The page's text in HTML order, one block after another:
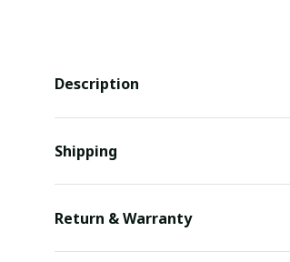
Description
Shipping
Return & Warranty